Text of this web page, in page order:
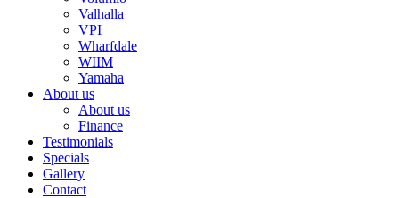
Valhalla
VPI
Wharfdale
WIIM
Yamaha
About us
About us
Finance
Testimonials
Specials
Gallery
Contact